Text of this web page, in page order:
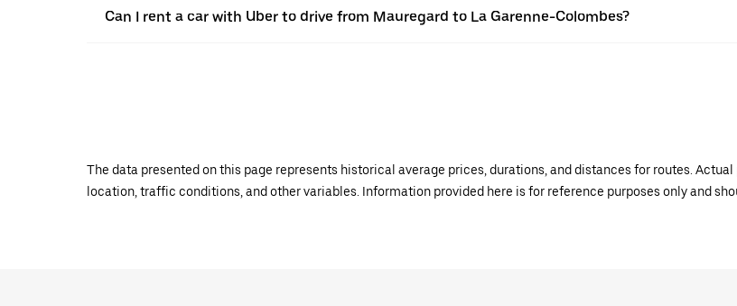
Can I rent a car with Uber to drive from Mauregard to La Garenne-Colombes?
The data presented on this page represents historical average prices, durations, and distances for routes.
location, traffic conditions, and other variables. Information provided here is for reference purposes only and